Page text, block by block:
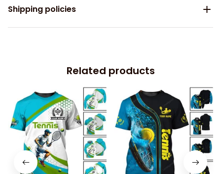
Shipping policies
Related products